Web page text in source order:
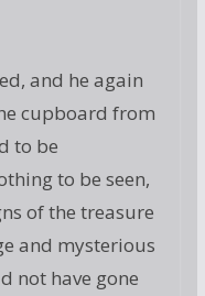
and he again
cupboard from
to be
to be seen,
of the treasure
and mysterious
not have gone